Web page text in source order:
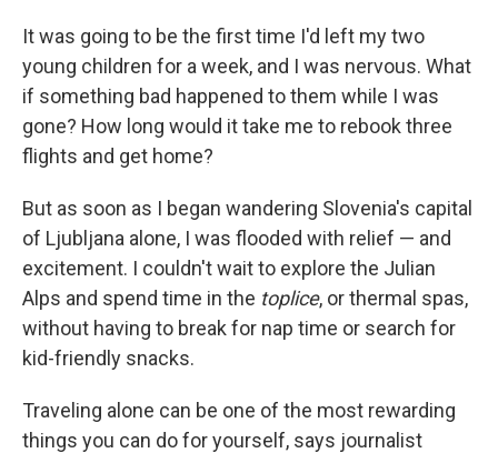
It was going to be the first time I'd left my two
young children for a week, and I was nervous. What
if something bad happened to them while I was
gone? How long would it take me to rebook three
flights and get home?
But as soon as I began wandering Slovenia's capital
of Ljubljana alone, I was flooded with relief — and
excitement. I couldn't wait to explore the Julian
Alps and spend time in the toplice, or thermal spas,
without having to break for nap time or search for
kid-friendly snacks.
Traveling alone can be one of the most rewarding
things you can do for yourself, says journalist